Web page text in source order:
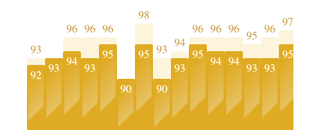
93
92 93
96
94
96
93
96
95
90
98
95 93
90
94
93
96
95
96
94
96
94
95
93
96
93
97
95